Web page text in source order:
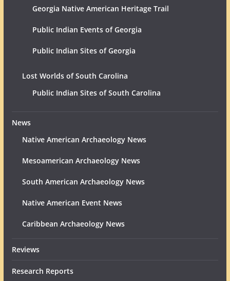
Georgia Native American Heritage Trail
Public Indian Events of Georgia
Public Indian Sites of Georgia
Lost Worlds of South Carolina
Public Indian Sites of South Carolina
News
Native American Archaeology News
Mesoamerican Archaeology News
South American Archaeology News
Native American Event News
Caribbean Archaeology News
Reviews
Research Reports